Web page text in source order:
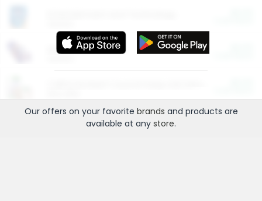
More Ways to Save
Our offers on your favorite brands and products are
available at any store.